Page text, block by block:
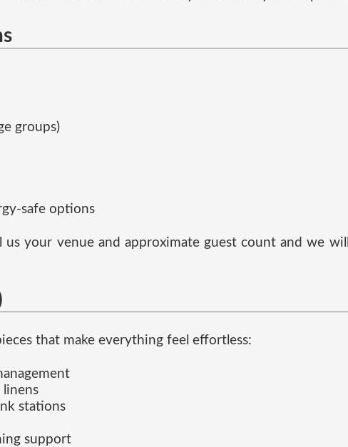
groups)
safe options
your venue and approximate guest count and we
that make everything feel effortless:
linens
stations
support